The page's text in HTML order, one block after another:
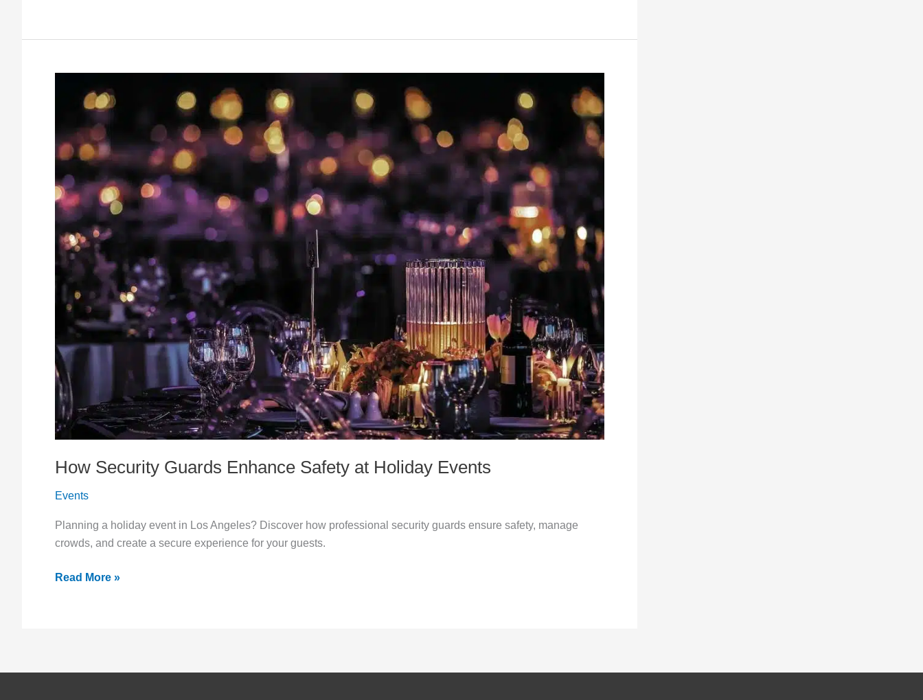
How Security Guards Enhance Safety at Holiday Events
Events
Planning a holiday event in Los Angeles? Discover how professional security guards ensure safety, manage
crowds, and create a secure experience for your guests.
Security
Enhance
Safety
Holiday
Events
Read More »